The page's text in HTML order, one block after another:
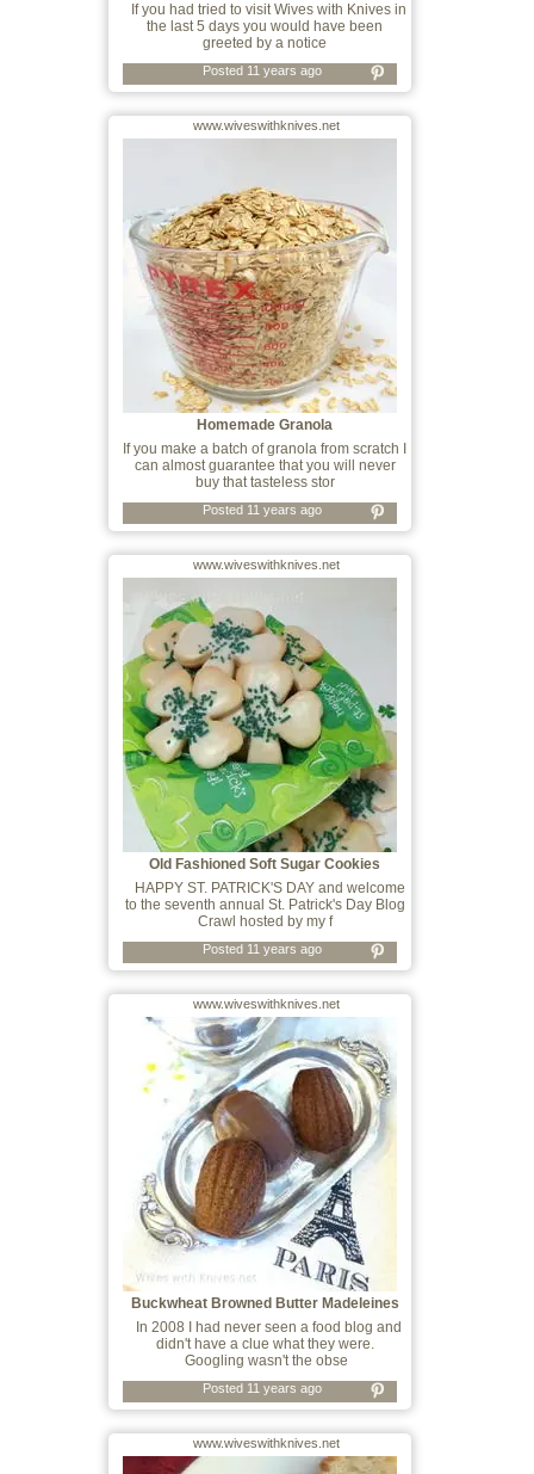
If you had tried to visit Wives with Knives in
the last 5 days you would have been
greeted by a notice
Posted 11 years ago
www.wiveswithknives.net
Homemade Granola
If you make a batch of granola from scratch I
can almost guarantee that you will never
buy that tasteless stor
Posted 11 years ago
www.wiveswithknives.net
Old Fashioned Soft Sugar Cookies
HAPPY ST. PATRICK'S DAY and welcome
to the seventh annual St. Patrick's Day Blog
Crawl hosted by my f
Posted 11 years ago
www.wiveswithknives.net
Buckwheat Browned Butter Madeleines
In 2008 I had never seen a food blog and
didn't have a clue what they were.
Googling wasn't the obse
Posted 11 years ago
www.wiveswithknives.net